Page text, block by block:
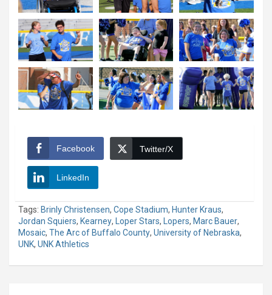
Facebook Twitter/X
LinkedIn
Tags: Brinly Christensen, Cope Stadium, Hunter Kraus,
Jordan Squiers, Kearney, Loper Stars, Lopers, Marc Bauer,
Mosaic, The Arc of Buffalo County, University of Nebraska,
UNK, UNK Athletics